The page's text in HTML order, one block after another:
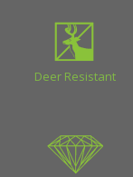
Deer Resistant